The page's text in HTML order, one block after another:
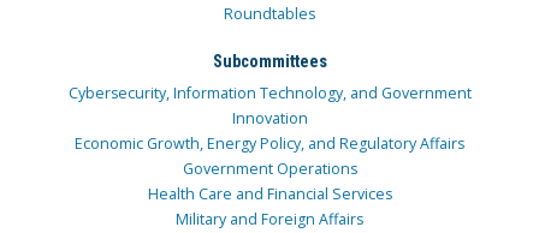
Roundtables
Subcommittees
Cybersecurity, Information Technology, and Government
Innovation
Economic Growth, Energy Policy, and Regulatory Affairs
Government Operations
Health Care and Financial Services
Military and Foreign Affairs